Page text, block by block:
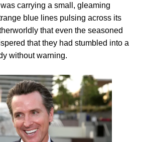
carrying a small, gleaming
blue lines pulsing across its
that even the seasoned
that they had stumbled into a
without warning.